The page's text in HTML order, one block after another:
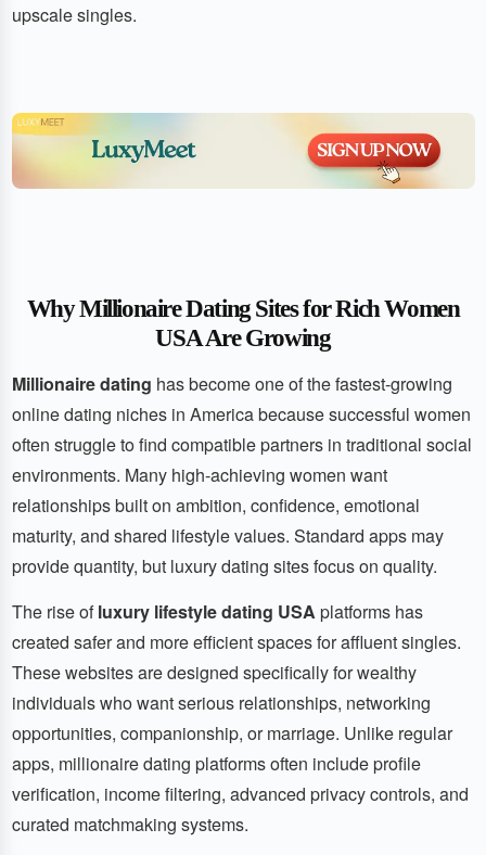
upscale singles.
Why Millionaire Dating Sites for Rich Women
USA Are Growing
Millionaire dating has become one of the fastest-growing
online dating niches in America because successful women
often struggle to find compatible partners in traditional social
environments. Many high-achieving women want
relationships built on ambition, confidence, emotional
maturity, and shared lifestyle values. Standard apps may
provide quantity, but luxury dating sites focus on quality.
The rise ofluxury lifestyle dating USAplatforms has
created safer and more efficient spaces for affluent singles.
These websites are designed specifically for wealthy
individuals who want serious relationships, networking
opportunities, companionship, or marriage. Unlike regular
apps, millionaire dating platforms often include profile
verification, income filtering, advanced privacy controls, and
curated matchmaking systems.